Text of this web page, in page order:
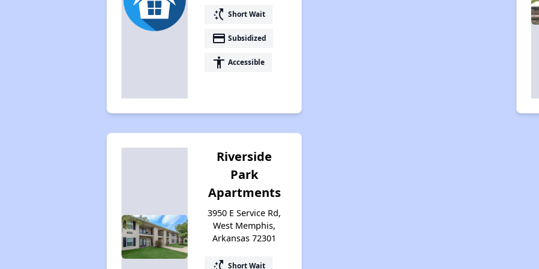
switch_access_shortcut Short Wait
payment Subsidized
accessibility Accessible
Riverside
Park
Apartments
3950 E Service Rd,
West Memphis,
Arkansas 72301
switch_access_shortcut Short Wait